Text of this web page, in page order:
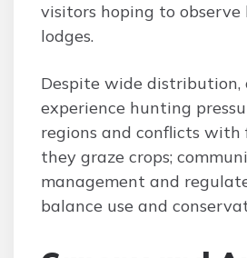
visitors hoping to observe
lodges.
Despite wide distribution,
experience hunting
regions and conflicts with
they graze crops;
management and
balance use and